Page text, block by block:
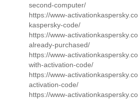
second-computer/
https://www-
kaspersky-code/
https://www-
already-purchased/
https://www-
with-activation-code/
https://www-
activation-code/
https://www-